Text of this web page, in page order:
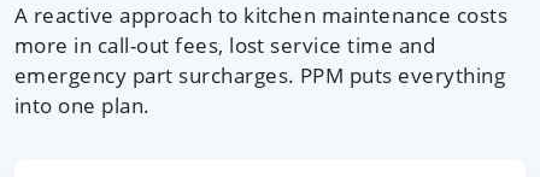
A reactive approach to kitchen maintenance costs
more in call-out fees, lost service time and
emergency part surcharges. PPM puts everything
into one plan.